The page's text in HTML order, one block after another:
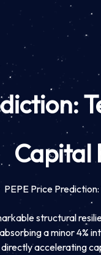
Capital
PEPE Price
structural
a minor
accelerating